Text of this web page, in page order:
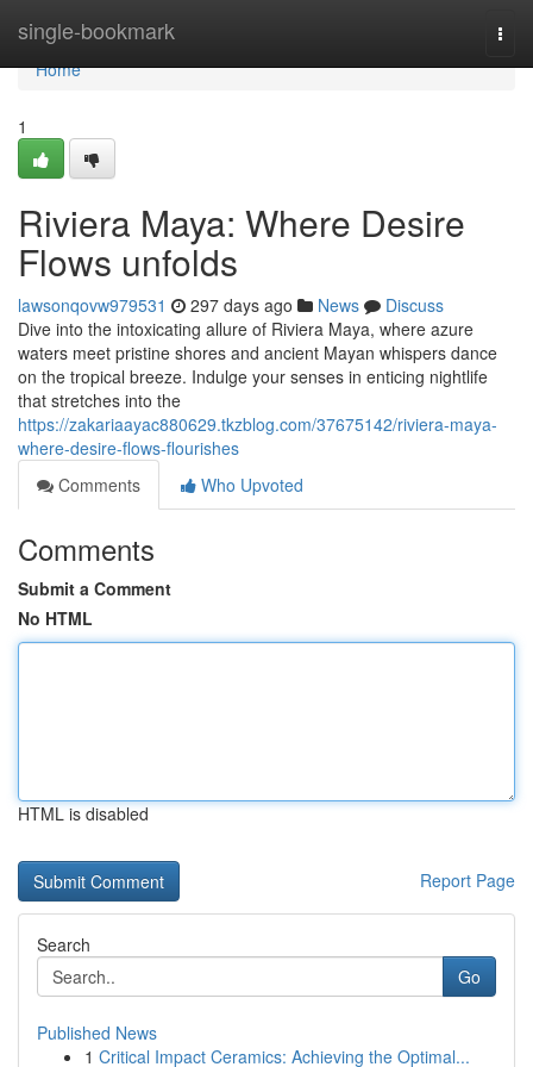
single-bookmark
Home
Home
1
Riviera Maya: Where Desire
Flows unfolds
lawsonqovw979531 297 days ago News
Discuss
Dive into the intoxicating allure of Riviera Maya, where azure
waters meet pristine shores and ancient Mayan whispers dance
on the tropical breeze. Indulge your senses in enticing nightlife
that stretches into the
https://zakariaayac880629.tkzblog.com/37675142/riviera-maya-
where-desire-flows-flourishes
Comments
Who Upvoted
Comments
Submit a Comment
No HTML
HTML is disabled
Report Page
Search
Go
Published News
1 Critical Impact Ceramics: Achieving the Optimal...